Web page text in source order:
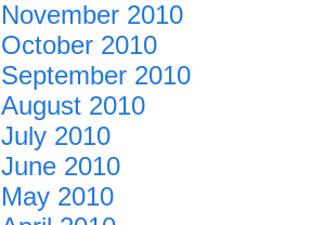
November 2010
October 2010
September 2010
August 2010
July 2010
June 2010
May 2010